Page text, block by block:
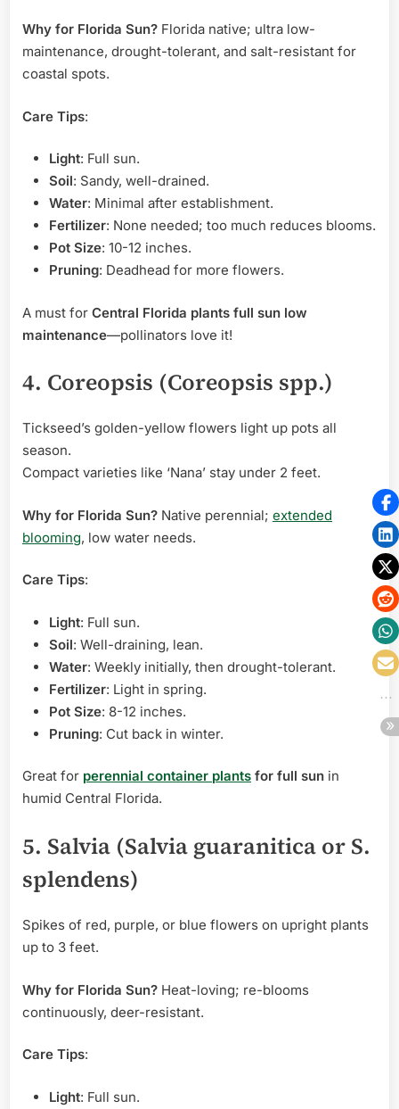
Why for Florida Sun? Florida native; ultra low-
maintenance, drought-tolerant, and salt-resistant for
coastal spots.
Care Tips:
Light: Full sun.
Soil: Sandy, well-drained.
Water: Minimal after establishment.
Fertilizer: None needed; too much reduces blooms.
Pot Size: 10-12 inches.
Pruning: Deadhead for more flowers.
A must for Central Florida plants full sun low
maintenance—pollinators love it!
4. Coreopsis (Coreopsis spp.)
Tickseed’s golden-yellow flowers light up pots all
season.
Compact varieties like ‘Nana’ stay under 2 feet.
Why for Florida Sun? Native perennial; extended
blooming, low water needs.
Care Tips:
Light: Full sun.
Soil: Well-draining, lean.
Water: Weekly initially, then drought-tolerant.
Fertilizer: Light in spring.
Pot Size: 8-12 inches.
Pruning: Cut back in winter.
Great for perennial container plants for full sun in
humid Central Florida.
5. Salvia (Salvia guaranitica or S.
splendens)
Spikes of red, purple, or blue flowers on upright plants
up to 3 feet.
Why for Florida Sun? Heat-loving; re-blooms
continuously, deer-resistant.
Care Tips:
Light: Full sun.